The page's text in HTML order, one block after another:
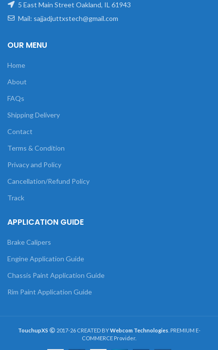
5 East Main Street Oakland, IL 61943
Mail: sajjadjuttxstech@gmail.com
OUR MENU
Home
About
FAQs
Shipping Delivery
Contact
Terms & Condition
Privacy and Policy
Cancellation/Refund Policy
Track
APPLICATION GUIDE
Brake Calipers
Engine Application Guide
Chassis Paint Application Guide
Rim Paint Application Guide
TouchupXS 2017-26 CREATED BYWebcom Technologies . PREMIUM E-
COMMERCE Provider.